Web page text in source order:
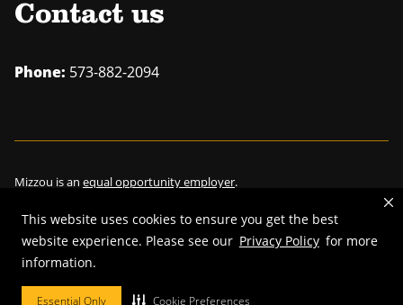
This website uses cookies to ensure you get the best
website experience. Please see our Privacy Policy for more
information.
Essential Only Cookie Preferences
Contact us
Phone: 573-882-2094
Mizzou is an equal opportunity employer.
©2026—Curators of the University of Missouri
Restrictions on Use of University Marks, Identifiers and Content